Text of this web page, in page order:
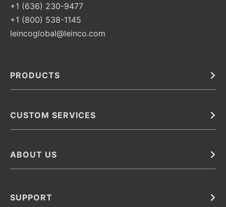
+1 (636) 230-9477
+1 (800) 538-1145
leincoglobal@leinco.com
PRODUCTS
Barcoded Antibodies
Monoclonal Antibodies
CUSTOM SERVICES
Immunoassay Development Services
Antibody Barcoding
ABOUT US
SUPPORT